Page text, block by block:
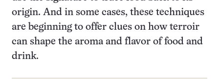
origin. And in some cases, these techniques
are beginning to offer clues on how terroir
can shape the aroma and flavor of food and
drink.